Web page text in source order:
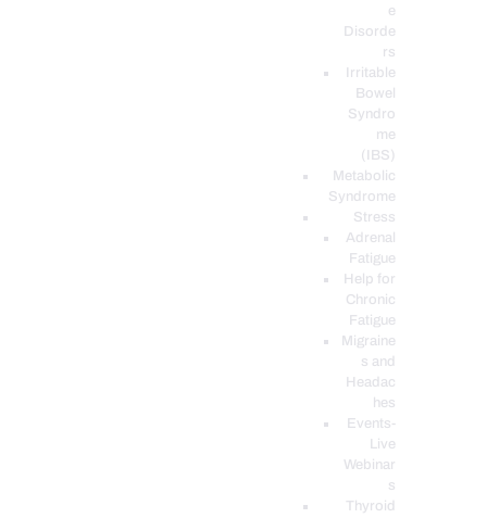
e
Disorde
rs
Irritable
Bowel
Syndro
me
(IBS)
Metabolic
Syndrome
Stress
Adrenal
Fatigue
Help for
Chronic
Fatigue
Migraine
s and
Headac
hes
Events-
Live
Webinar
s
Thyroid